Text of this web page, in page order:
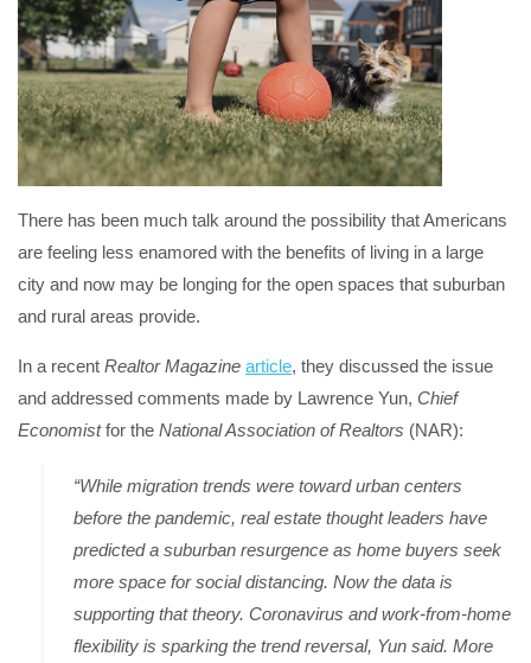
There has been much talk around the possibility that Americans
are feeling less enamored with the benefits of living in a large
city and now may be longing for the open spaces that suburban
and rural areas provide.
In a recent Realtor Magazine article, they discussed the issue
and addressed comments made by Lawrence Yun, Chief
Economistfor the National Association of Realtors (NAR):
“While migration trends were toward urban centers
before the pandemic, real estate thought leaders have
predicted a suburban resurgence as home buyers seek
more space for social distancing. Now the data is
supporting that theory. Coronavirus and work-from-home
flexibility is sparking the trend reversal, Yun said. More